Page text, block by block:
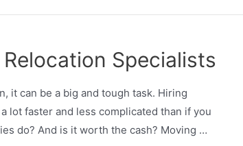
Specialists
it can be a big and tough task. Hiring
lot faster and less complicated than if you
do? And is it worth the cash? Moving …